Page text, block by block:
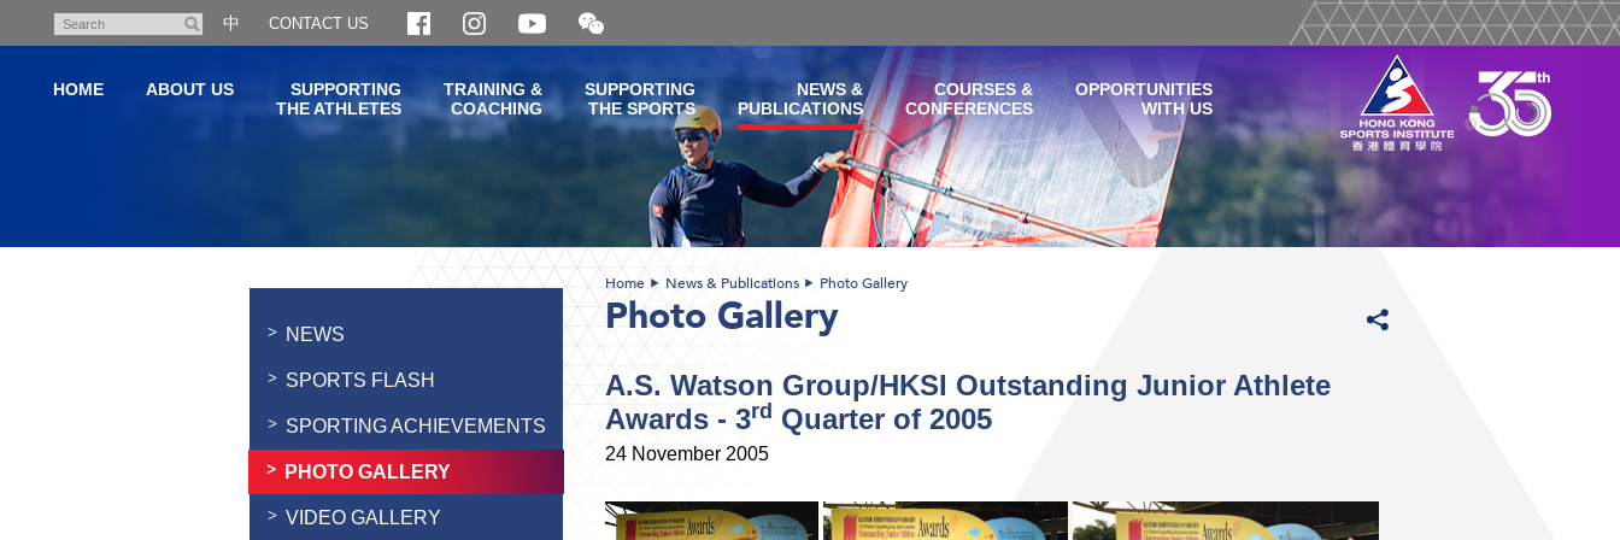
content
Search
中 CONTACT US
Open
and
WeChat
QR
code
HOME ABOUT US
SUPPORTING
THE ATHLETES
TRAINING &
COACHING
SUPPORTING
THE SPORTS
NEWS &
PUBLICATIONS
COURSES &
CONFERENCES
OPPORTUNITIES
WITH US
NEWS
SPORTS FLASH
SPORTING ACHIEVEMENTS
PHOTO GALLERY
VIDEO GALLERY
Home News & Publications Photo Gallery
Photo Gallery
A.S. Watson Group/HKSI Outstanding Junior Athlete
Awards - 3rd Quarter of 2005
24 November 2005